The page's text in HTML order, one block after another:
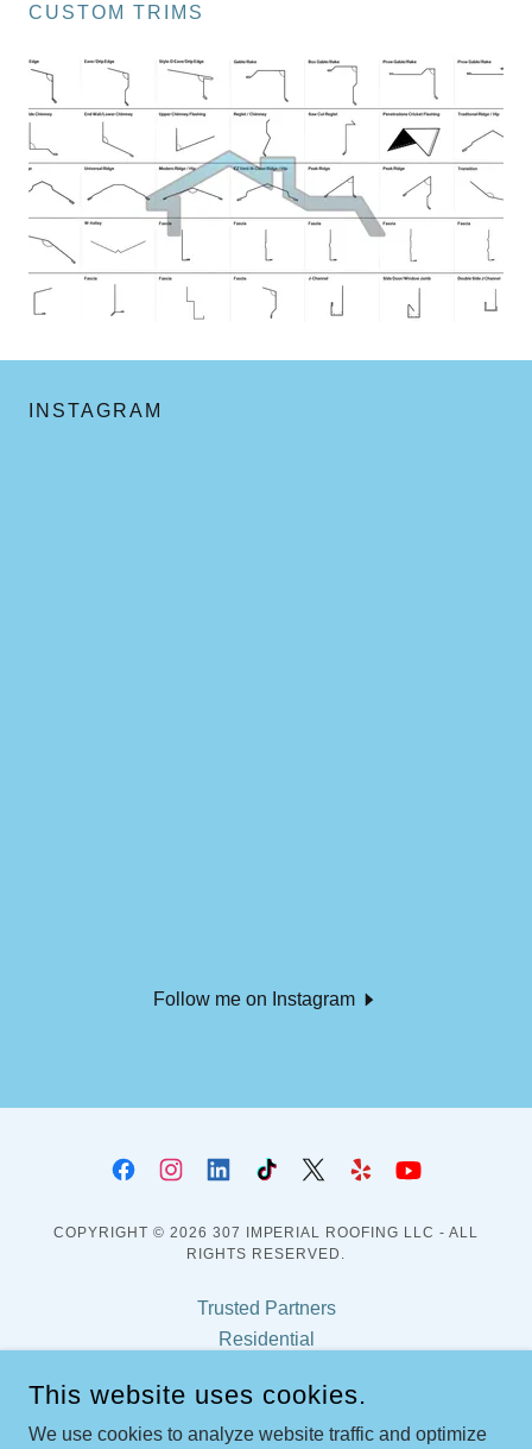
CUSTOM TRIMS
INSTAGRAM
Follow me on Instagram
COPYRIGHT © 2026 307 IMPERIAL ROOFING LLC - ALL
RIGHTS RESERVED.
Trusted Partners
Residential
Certifications
Frequent Asked Questions
This website uses cookies.
We use cookies to analyze website traffic and optimize